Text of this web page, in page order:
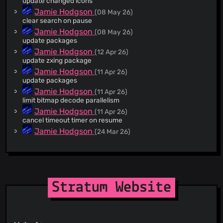
@marcusbillman(3)
@4xx22(2)
@WeirdAlex03(2)
@FineFindus
@mikwiatek(2)
@nel0x(2)
@ayykamp(2)
@maparaschivei(2)
@mamasch19(1)
@jodjo86(1)
@imishine(1)
@lsgalves(1)
@J15t98J(1)
@jorpilo(1)
@bl4zee1g(1)
Jamie Hodgson(08 May 26)
clear search on pause
Jamie Hodgson(08 May 26)
update packages
Jamie Hodgson(12 Apr 26)
update zxing package
Jamie Hodgson(11 Apr 26)
update packages
Jamie Hodgson(11 Apr 26)
limit bitmap decode parallelism
Jamie Hodgson(11 Apr 26)
cancel timeout timer on resume
Jamie Hodgson(24 Mar 26)
Jamie Hodgson(24 Mar 26)
(21 Mar 26)
New Crowdin translations by GitHub Action (#1394) Co-
Stratum Website